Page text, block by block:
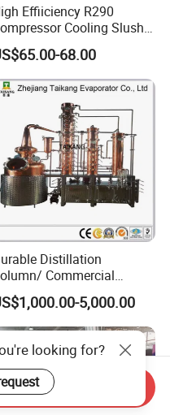
Effiiciency R290
Cooling Slush
Machine
68.00
Distillation
Commercial
Distiller/Alcohol, Wine,
Spirit Distillation
5,000.00
looking for?